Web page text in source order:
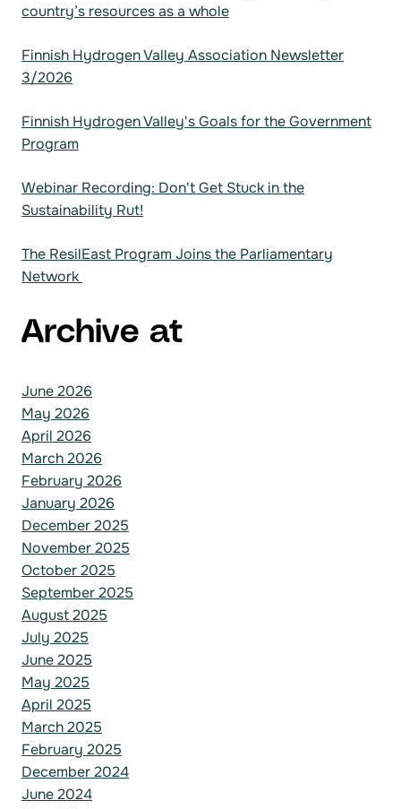
country’s resources as a whole
Finnish Hydrogen Valley Association Newsletter
3/2026
Finnish Hydrogen Valley's Goals for the Government
Program
Webinar Recording: Don't Get Stuck in the
Sustainability Rut!
The ResilEast Program Joins the Parliamentary
Network
Archive at
June 2026
May 2026
April 2026
March 2026
February 2026
January 2026
December 2025
November 2025
October 2025
September 2025
August 2025
July 2025
June 2025
May 2025
April 2025
March 2025
February 2025
December 2024
June 2024